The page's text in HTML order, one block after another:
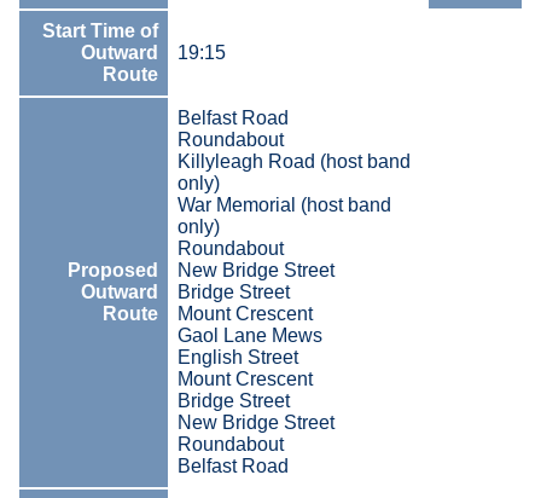
Start Time of
Outward
Route
19:15
Proposed
Outward
Route
Belfast Road
Roundabout
Killyleagh Road (host band
only)
War Memorial (host band
only)
Roundabout
New Bridge Street
Bridge Street
Mount Crescent
Gaol Lane Mews
English Street
Mount Crescent
Bridge Street
New Bridge Street
Roundabout
Belfast Road